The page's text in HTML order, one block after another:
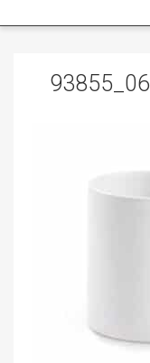
93855_06